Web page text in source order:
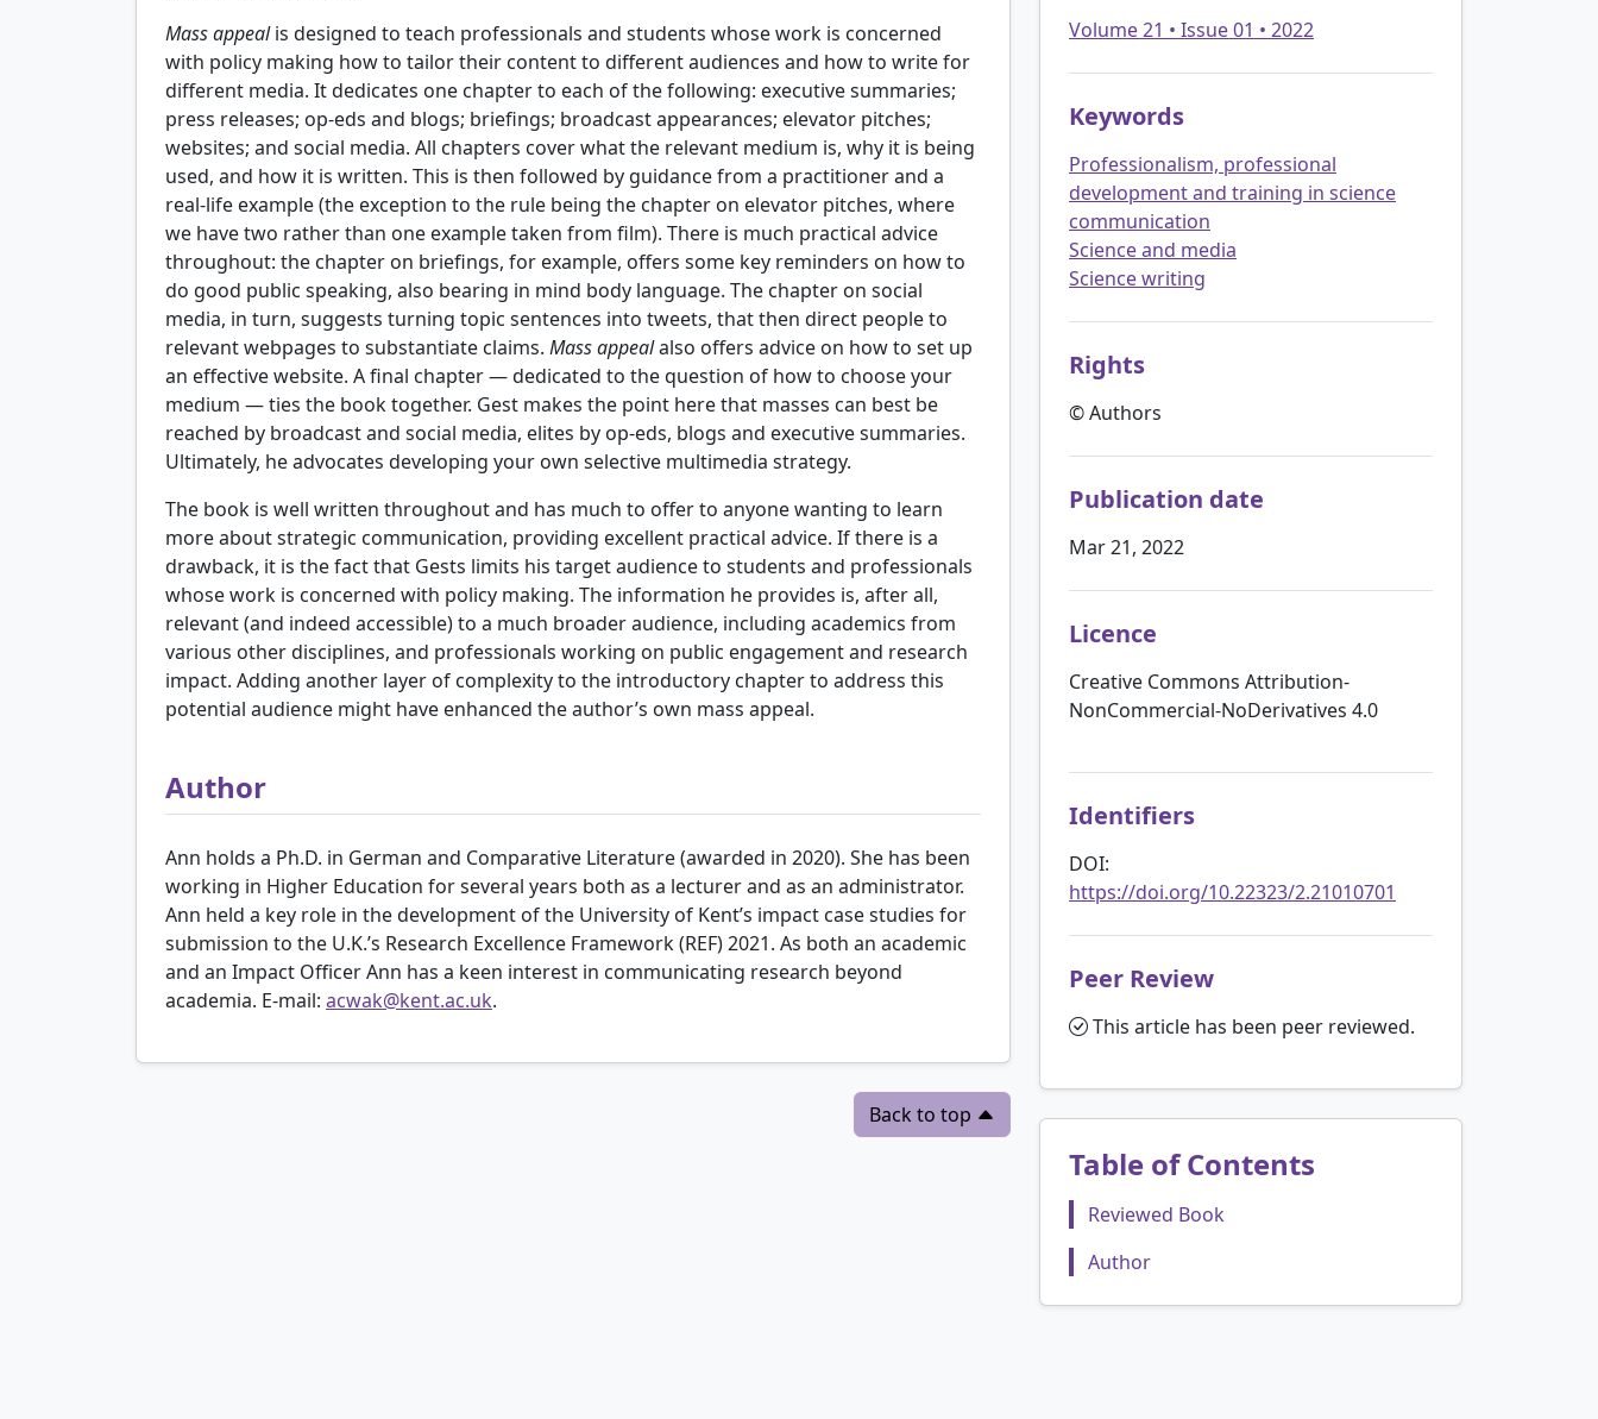
Mass appealis designed to teach professionals and students whose work is concerned
with policy making how to tailor their content to different audiences and how to write for
different media. It dedicates one chapter to each of the following: executive summaries;
press releases; op-eds and blogs; briefings; broadcast appearances; elevator pitches;
websites; and social media. All chapters cover what the relevant medium is, why it is being
used, and how it is written. This is then followed by guidance from a practitioner and a
real-life example (the exception to the rule being the chapter on elevator pitches, where
we have two rather than one example taken from film). There is much practical advice
throughout: the chapter on briefings, for example, offers some key reminders on how to
do good public speaking, also bearing in mind body language. The chapter on social
media, in turn, suggests turning topic sentences into tweets, that then direct people to
relevant webpages to substantiate claims. Mass appealalso offers advice on how to set up
an effective website. A final chapter — dedicated to the question of how to choose your
medium — ties the book together. Gest makes the point here that masses can best be
reached by broadcast and social media, elites by op-eds, blogs and executive summaries.
Ultimately, he advocates developing your own selective multimedia strategy.
The book is well written throughout and has much to offer to anyone wanting to learn
more about strategic communication, providing excellent practical advice. If there is a
drawback, it is the fact that Gests limits his target audience to students and professionals
whose work is concerned with policy making. The information he provides is, after all,
relevant (and indeed accessible) to a much broader audience, including academics from
various other disciplines, and professionals working on public engagement and research
impact. Adding another layer of complexity to the introductory chapter to address this
potential audience might have enhanced the author’s own mass appeal.
Author
Ann holds a Ph.D. in German and Comparative Literature (awarded in 2020). She has been
working in Higher Education for several years both as a lecturer and as an administrator.
Ann held a key role in the development of the University of Kent’s impact case studies for
submission to the U.K.’s Research Excellence Framework (REF) 2021. As both an academic
and an Impact Officer Ann has a keen interest in communicating research beyond
academia. E-mail: acwak@kent.ac.uk.
Back to top
Volume 21 • Issue 01 • 2022
Keywords
Professionalism, professional
development and training in science
communication
Science and media
Science writing
Rights
© Authors
Publication date
Mar 21, 2022
Licence
Creative Commons Attribution-
NonCommercial-NoDerivatives 4.0
Identifiers
DOI:
https://doi.org/10.22323/2.21010701
Peer Review
This article has been peer reviewed.
Table of Contents
Reviewed Book
Author